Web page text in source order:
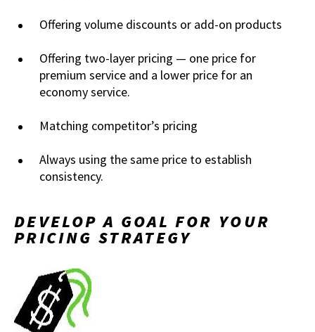
Offering volume discounts or add-on products
Offering two-layer pricing — one price for
premium service and a lower price for an
economy service.
Matching competitor’s pricing
Always using the same price to establish
consistency.
DEVELOP A GOAL FOR YOUR
PRICING STRATEGY